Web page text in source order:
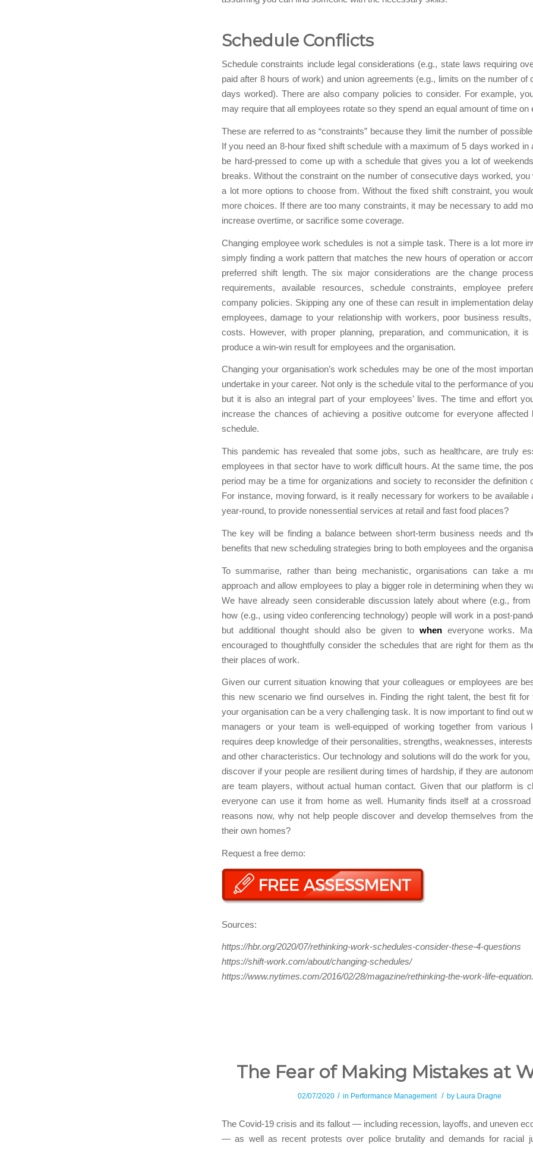
Schedule Conflicts
Schedule constraints include legal considerations (e.g., state laws requiring
paid after 8 hours of work) and union agreements (e.g., limits on the number of
days worked). There are also company policies to consider. For example,
may require that all employees rotate so they spend an equal amount of time on
These are referred to as “constraints” because they limit the number of
If you need an 8-hour fixed shift schedule with a maximum of 5 days worked in
be hard-pressed to come up with a schedule that gives you a lot of
breaks. Without the constraint on the number of consecutive days worked, you
a lot more options to choose from. Without the fixed shift constraint, you
more choices. If there are too many constraints, it may be necessary to add
increase overtime, or sacrifice some coverage.
Changing employee work schedules is not a simple task. There is a lot more
simply finding a work pattern that matches the new hours of operation or
preferred shift length. The six major considerations are the change
requirements, available resources, schedule constraints, employee
company policies. Skipping any one of these can result in implementation
employees, damage to your relationship with workers, poor business
costs. However, with proper planning, preparation, and communication, it is
produce a win-win result for employees and the organisation.
Changing your organisation’s work schedules may be one of the most
undertake in your career. Not only is the schedule vital to the performance of
but it is also an integral part of your employees’ lives. The time and effort
increase the chances of achieving a positive outcome for everyone affected
schedule.
This pandemic has revealed that some jobs, such as healthcare, are truly
employees in that sector have to work difficult hours. At the same time, the
period may be a time for organizations and society to reconsider the definition
For instance, moving forward, is it really necessary for workers to be available
year-round, to provide nonessential services at retail and fast food places?
The key will be finding a balance between short-term business needs and
benefits that new scheduling strategies bring to both employees and the
To summarise, rather than being mechanistic, organisations can take a
approach and allow employees to play a bigger role in determining when they
We have already seen considerable discussion lately about where (e.g.,
how (e.g., using video conferencing technology) people will work in a post-
but additional thought should also be given to wheneveryone works.
encouraged to thoughtfully consider the schedules that are right for them as
their places of work.
Given our current situation knowing that your colleagues or employees are
this new scenario we find ourselves in. Finding the right talent, the best fit for
your organisation can be a very challenging task. It is now important to find out
managers or your team is well-equipped of working together from various
requires deep knowledge of their personalities, strengths, weaknesses,
and other characteristics. Our technology and solutions will do the work for you,
discover if your people are resilient during times of hardship, if they are
are team players, without actual human contact. Given that our platform is
everyone can use it from home as well. Humanity finds itself at a crossroad
reasons now, why not help people discover and develop themselves from
their own homes?
Request a free demo:
Sources:
https://hbr.org/2020/07/rethinking-work-schedules-consider-these-4-questions
https://shift-work.com/about/changing-schedules/
https://www.nytimes.com/2016/02/28/magazine/rethinking-the-work-life-
The Fear of Making Mistakes at
02/07/2020 / in Performance Management / by Laura Dragne
The Covid-19 crisis and its fallout — including recession, layoffs, and uneven
— as well as recent protests over police brutality and demands for racial